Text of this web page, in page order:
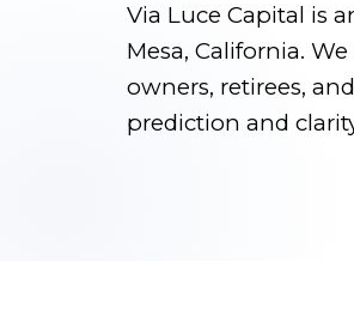
Via Luce Capital is
Mesa, California.
owners, retirees,
prediction and